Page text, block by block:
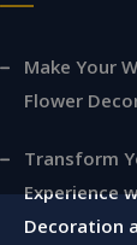
Make Your
Flower
Transform
Experience
Decoration